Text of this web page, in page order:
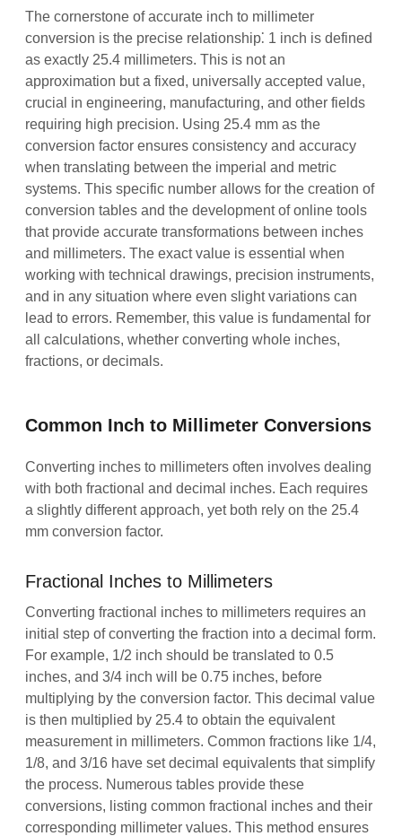
The cornerstone of accurate inch to millimeter
conversion is the precise relationship⁚ 1 inch is defined
as exactly 25.4 millimeters. This is not an
approximation but a fixed, universally accepted value,
crucial in engineering, manufacturing, and other fields
requiring high precision. Using 25.4 mm as the
conversion factor ensures consistency and accuracy
when translating between the imperial and metric
systems. This specific number allows for the creation of
conversion tables and the development of online tools
that provide accurate transformations between inches
and millimeters. The exact value is essential when
working with technical drawings, precision instruments,
and in any situation where even slight variations can
lead to errors. Remember, this value is fundamental for
all calculations, whether converting whole inches,
fractions, or decimals.
Common Inch to Millimeter Conversions
Converting inches to millimeters often involves dealing
with both fractional and decimal inches. Each requires
a slightly different approach, yet both rely on the 25.4
mm conversion factor.
Fractional Inches to Millimeters
Converting fractional inches to millimeters requires an
initial step of converting the fraction into a decimal form.
For example, 1/2 inch should be translated to 0.5
inches, and 3/4 inch will be 0.75 inches, before
multiplying by the conversion factor. This decimal value
is then multiplied by 25.4 to obtain the equivalent
measurement in millimeters. Common fractions like 1/4,
1/8, and 3/16 have set decimal equivalents that simplify
the process. Numerous tables provide these
conversions, listing common fractional inches and their
corresponding millimeter values. This method ensures